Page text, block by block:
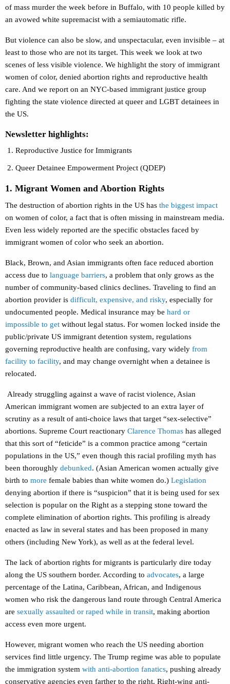
of mass murder the week before in Buffalo, with 10 people killed by
an avowed white supremacist with a semiautomatic rifle.
But violence can also be slow, and unspectacular, even invisible – at
least to those who are not its target. This week we look at two
scenes of less visible violence. We highlight the story of immigrant
women of color, denied abortion rights and reproductive health
care. And we report on an NYC-based immigrant justice group
fighting the state violence directed at queer and LGBT detainees in
the US.
Newsletter highlights:
Reproductive Justice for Immigrants
Queer Detainee Empowerment Project (QDEP)
1. Migrant Women and Abortion Rights
The destruction of abortion rights in the US has the biggest impact
on women of color, a fact that is often missing in mainstream media.
Even less widely reported are the specific obstacles faced by
immigrant women of color who seek an abortion.
Black, Brown, and Asian immigrants often face reduced abortion
access due to language barriers, a problem that only grows as the
number of community-based clinics declines. Traveling to find an
abortion provider is difficult, expensive, and risky, especially for
undocumented people. Medical insurance may be hard or
impossible to get without legal status. For women locked inside the
public/private US immigrant detention system, regulations
governing reproductive health are confusing, vary widely from
facility to facility, and may change overnight when a detainee is
relocated.
Already struggling against a wave of racist violence, Asian
American immigrant women are subjected to an extra layer of
scrutiny as a result of anti-choice laws that target “sex-selective”
abortions. Supreme Court reactionary Clarence Thomas has alleged
that this sort of “feticide” is a common practice among “certain
populations in the US,” even though this racial profiling myth has
been thoroughly debunked. (Asian American women actually give
birth to more female babies than white women do.) Legislation
denying abortion if there is “suspicion” that it is being used for sex
selection is popular on the Right as a stepping stone toward the
complete elimination of abortion rights. This profiling is already
enacted as law in several states and has been proposed in many
others (including New York), as well as at the federal level.
The lack of abortion rights for migrants is particularly dire today
along the US southern border. According to advocates, a large
percentage of the Latina, Caribbean, African, and Indigenous
women who risk the dangerous land route through Central America
are sexually assaulted or raped while in transit, making abortion
access even more urgent.
However, migrant women who reach the US needing abortion
services find little urgency. The Trump regime was able to populate
the immigration system with anti-abortion fanatics, pushing already
conservative agencies even farther to the right. Right-wing anti-